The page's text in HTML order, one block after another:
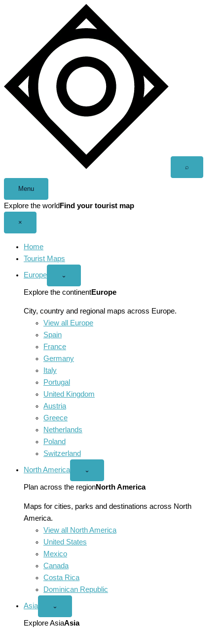
⌕
Menu
Explore the world Find your tourist map
×
Home
Tourist Maps
Europe
Open
menu
⌄
Explore the continentEurope
City, country and regional maps across Europe.
View all Europe
Spain
France
Germany
Italy
Portugal
United Kingdom
Austria
Greece
Netherlands
Poland
Switzerland
North America
Open
America
menu
⌄
Plan across the regionNorth America
Maps for cities, parks and destinations across North
America.
View all North America
United States
Mexico
Canada
Costa Rica
Dominican Republic
Asia
Open
menu
⌄
Explore AsiaAsia